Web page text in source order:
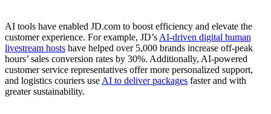
AI tools have enabled JD.com to boost efficiency and elevate the
customer experience. For example, JD’s AI-driven digital human
livestream hosts have helped over 5,000 brands increase off-peak
hours’ sales conversion rates by 30%. Additionally, AI-powered
customer service representatives offer more personalized support,
and logistics couriers use AI to deliver packages faster and with
greater sustainability.